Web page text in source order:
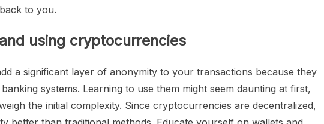
to you.
using cryptocurrencies
a significant layer of anonymity to your transactions because they
systems. Learning to use them might seem daunting at first,
the initial complexity. Since cryptocurrencies are decentralized,